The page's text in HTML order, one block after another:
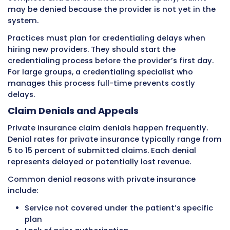
They may require specific information in
fields, have rules about how provider
must be submitted, require specific
certain situations, or have unique
particular types of claims.
Clearinghouses transmit claims
private insurance companies. The
applies payer-specific edits to make sure
each insurance company’s requirements
forwarding them. Claims that do not meet
requirements get rejected by the
Payment Timelines and EOB
Private insurance payment timelines vary
Medicare or Medicaid. When a clean claim is